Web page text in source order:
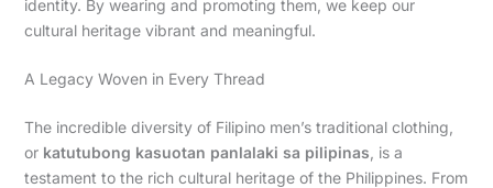
identity. By wearing and promoting them, we keep our
cultural heritage vibrant and meaningful.
A Legacy Woven in Every Thread
The incredible diversity of Filipino men’s traditional clothing,
or katutubong kasuotan panlalaki sa pilipinas , is a
testament to the rich cultural heritage of the Philippines. From